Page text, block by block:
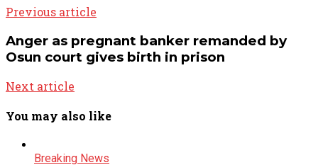
Previous article
Anger as pregnant banker remanded by
Osun court gives birth in prison
Next article
You may also like
Breaking News